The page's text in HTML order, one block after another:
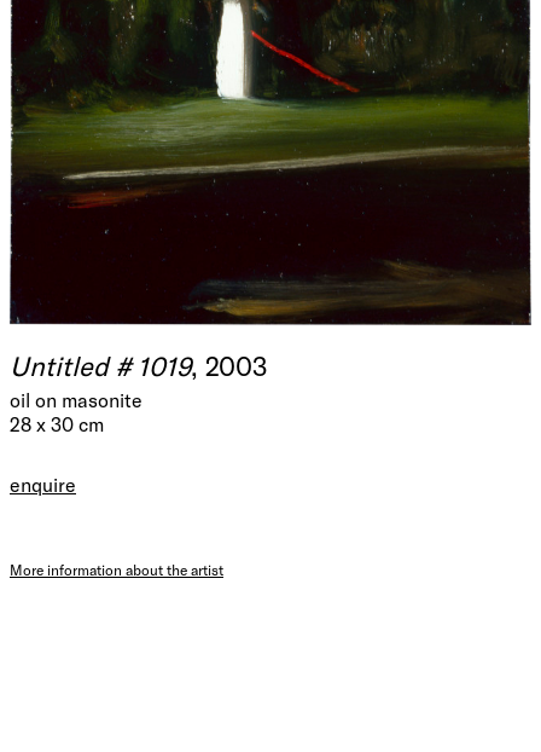
Untitled # 1019, 2003
oil on masonite
28 x 30 cm
enquire
More information about the artist